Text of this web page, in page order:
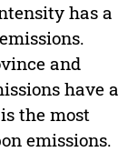
has a
and
have a
the most
emissions.